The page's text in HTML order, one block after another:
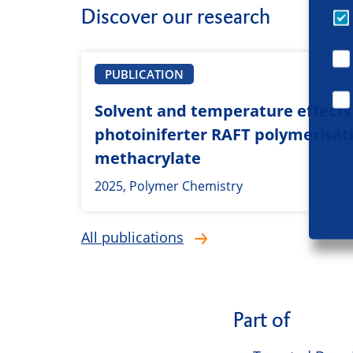
Discover our research
PUBLICATION
Solvent and temperature
photoiniferter RAFT
methacrylate
2025, Polymer Chemistry
All publications
Part of